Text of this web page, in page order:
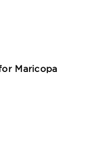
Maricopa